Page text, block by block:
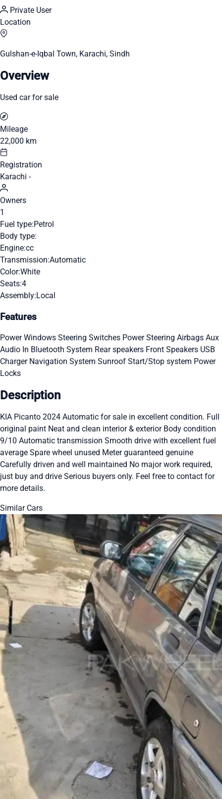
Private User
Location
Gulshan-e-Iqbal Town, Karachi, Sindh
Overview
Used car for sale
Mileage
22,000 km
Registration
Karachi -
Owners
1
Fuel type:Petrol
Body type:
Engine:cc
Transmission:Automatic
Color:White
Seats:4
Assembly:Local
Features
Power Windows Steering Switches Power Steering Airbags Aux
Audio In Bluetooth System Rear speakers Front Speakers USB
Charger Navigation System Sunroof Start/Stop system Power
Locks
Description
KIA Picanto 2024 Automatic for sale in excellent condition. Full
original paint Neat and clean interior & exterior Body condition
9/10 Automatic transmission Smooth drive with excellent fuel
average Spare wheel unused Meter guaranteed genuine
Carefully driven and well maintained No major work required,
just buy and drive Serious buyers only. Feel free to contact for
more details.
Similar Cars